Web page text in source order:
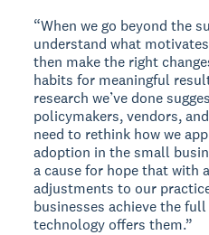
“When we go beyond the
understand what
then make the right
habits for meaningful
research we’ve done
policymakers, vendors,
need to rethink how we
adoption in the small
a cause for hope that with
adjustments to our
businesses achieve the
technology offers them.”